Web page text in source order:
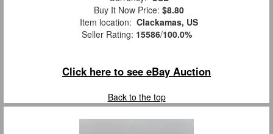
Buy It Now Price: $8.80
Item location: Clackamas, US
Seller Rating: 15586/100.0%
Click here to see eBay Auction
Back to the top